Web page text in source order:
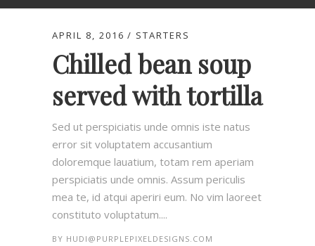
APRIL 8, 2016 STARTERS
Chilled bean soup
served with tortilla
Sed ut perspiciatis unde omnis iste natus
error sit voluptatem accusantium
doloremque lauatium, totam rem aperiam
perspiciatis unde omnis. Assum periculis
mea te, id atqui aperiri eum. No vim laoreet
constituto voluptatum....
BY HUDI@PURPLEPIXELDESIGNS.COM